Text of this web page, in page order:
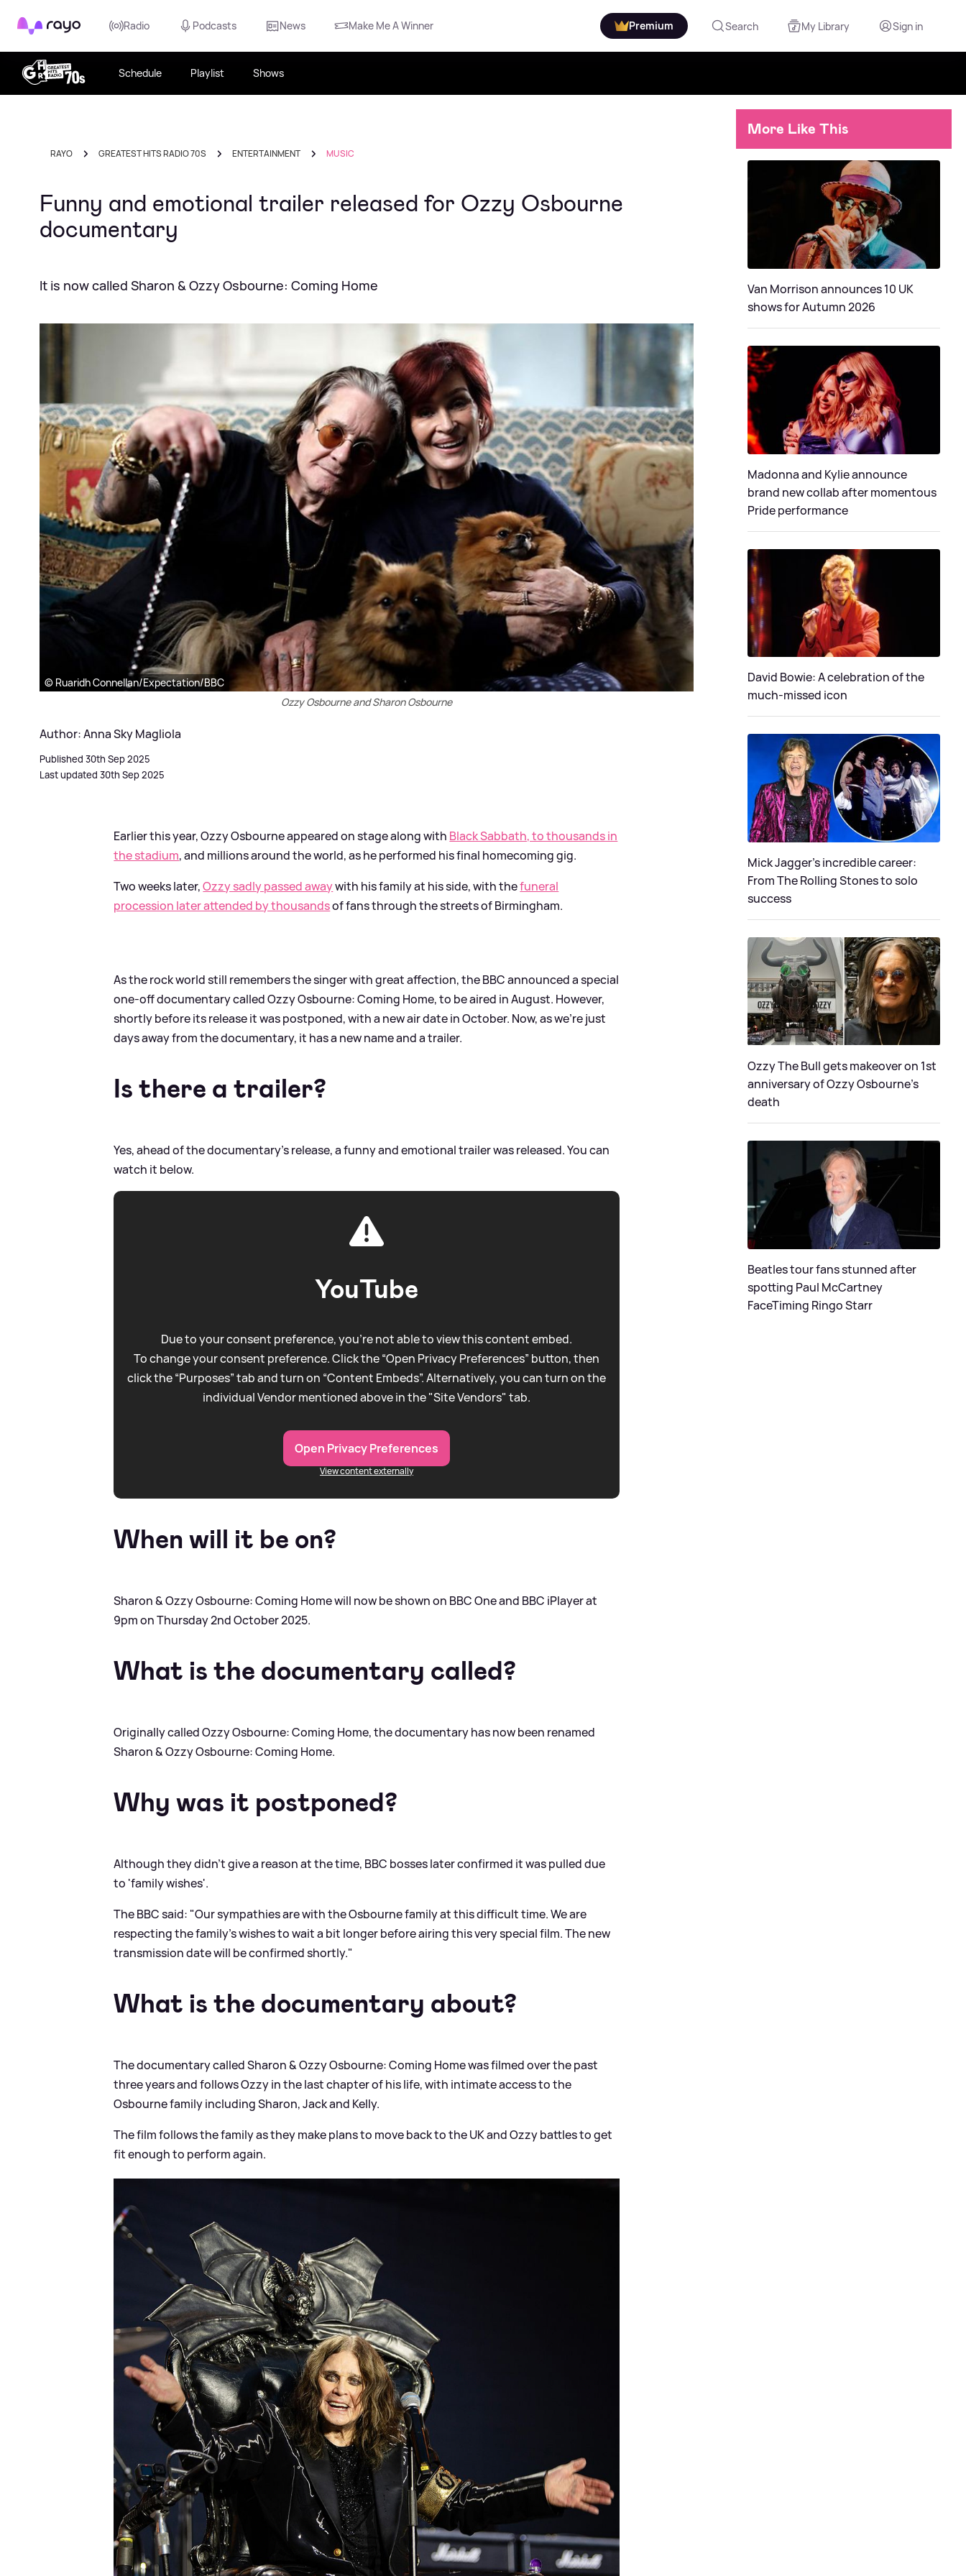
Rayo Radio Podcasts News Make Me A Winner Premium Search My Library Sign in
Schedule Playlist Shows
RAYO GREATEST HITS RADIO 70S ENTERTAINMENT MUSIC
Funny and emotional trailer released for Ozzy Osbourne
documentary
It is now called Sharon & Ozzy Osbourne: Coming Home
© Ruaridh Connellan/Expectation/BBC
Ozzy Osbourne and Sharon Osbourne
Author: Anna Sky Magliola
Published 30th Sep 2025
Last updated 30th Sep 2025
Earlier this year, Ozzy Osbourne appeared on stage along with Black Sabbath, to thousands in
the stadium, and millions around the world, as he performed his final homecoming gig.
Two weeks later,Ozzy sadly passed awaywith his family at his side, with thefuneral
procession later attended by thousandsof fans through the streets of Birmingham.
As the rock world still remembers the singer with great affection, the BBC announced a special
one-off documentary called Ozzy Osbourne: Coming Home, to be aired in August. However,
shortly before its release it was postponed, with a new air date in October. Now, as we're just
days away from the documentary, it has a new name and a trailer.
Is there a trailer?
Yes, ahead of the documentary's release, a funny and emotional trailer was released. You can
watch it below.
YouTube
Due to your consent preference, you're not able to view this content embed.
To change your consent preference. Click the “Open Privacy Preferences” button, then
click the “Purposes” tab and turn on “Content Embeds”. Alternatively, you can turn on the
individual Vendor mentioned above in the "Site Vendors" tab.
Open Privacy Preferences
View content externally
When will it be on?
Sharon&Ozzy Osbourne: Coming Home will now be shown on BBC One and BBC iPlayer at
9pm on Thursday 2nd October 2025.
What is the documentary called?
Originally called Ozzy Osbourne: Coming Home, the documentary has now been renamed
Sharon&Ozzy Osbourne: Coming Home.
Why was it postponed?
Although they didn't give a reason at the time, BBC bosses later confirmed it was pulled due
to 'family wishes'.
The BBC said: "Our sympathies are with the Osbourne family at this difficult time. We are
respecting the family's wishes to wait a bit longer before airing this very special film. The new
transmissiondate will be confirmed shortly."
What is the documentary about?
The documentary called Sharon&Ozzy Osbourne: Coming Home was filmed over the past
three years and follows Ozzy in the last chapter of his life, with intimate access to the
Osbourne family including Sharon, Jack and Kelly.
The film follows the family as they make plans to move back to the UK and Ozzy battles to get
fit enough to perform again.
More Like This
Van Morrison announces 10 UK
shows for Autumn 2026
Madonna and Kylie announce
brand new collab after momentous
Pride performance
David Bowie: A celebration of the
much-missed icon
Mick Jagger's incredible career:
From The Rolling Stones to solo
success
Ozzy The Bull gets makeover on 1st
anniversary of Ozzy Osbourne's
death
Beatles tour fans stunned after
spotting Paul McCartney
FaceTiming Ringo Starr